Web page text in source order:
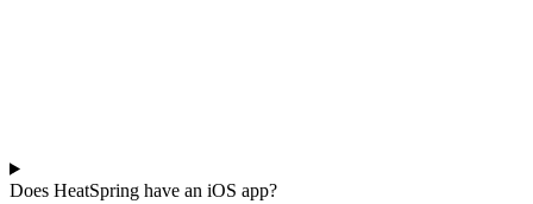
Does HeatSpring have an iOS app?